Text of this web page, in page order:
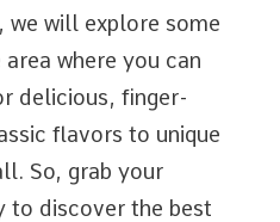
will explore some
where you can
delicious, finger-
flavors to unique
So, grab your
to discover the best